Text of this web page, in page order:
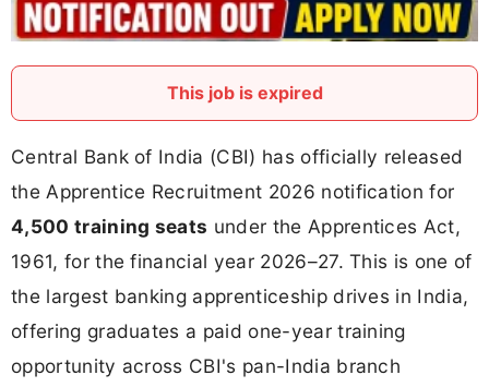
This job is expired
Central Bank of India (CBI) has officially released
the Apprentice Recruitment 2026 notification for
4,500 training seats under the Apprentices Act,
1961, for the financial year 2026–27. This is one of
the largest banking apprenticeship drives in India,
offering graduates a paid one-year training
opportunity across CBI's pan-India branch